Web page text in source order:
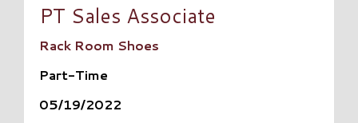
PT Sales Associate
Rack Room Shoes
Part-Time
05/19/2022